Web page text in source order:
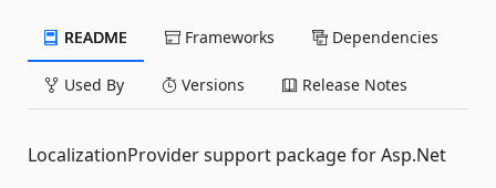
README Frameworks Dependencies
Used By Versions Release Notes
LocalizationProvider support package for Asp.Net